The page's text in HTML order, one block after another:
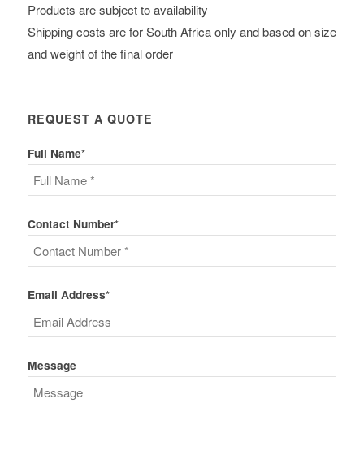
Products are subject to availability
Shipping costs are for South Africa only and based on size
and weight of the final order
REQUEST A QUOTE
Full Name*
Contact Number*
Email Address*
Message